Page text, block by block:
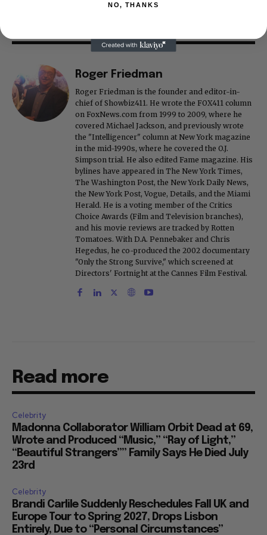
Roger Friedman
Roger Friedman is the founder and editor-in-
chief of Showbiz411. He wrote the FOX411 column
on FoxNews.com from 1999 to 2009, where he
covered Michael Jackson, and previously wrote
the "Intelligencer" column at New York magazine
in the mid-1990s, where he covered the O.J.
Simpson trial. He also edited Fame magazine. His
bylines have appeared in The New York Times,
The Washington Post, the New York Daily News,
the New York Post, Vogue, Details, and the Miami
Herald. He is a voting member of the Critics
Choice Awards (Film and Television branches),
and his movie reviews are tracked by Rotten
Tomatoes. With D.A. Pennebaker and Chris
Hegedus, he co-produced the 2002 documentary
"Only the Strong Survive," which screened at
Directors' Fortnight at the Cannes Film Festival.
Read more
Celebrity
Madonna Collaborator William Orbit Dead at 69,
Wrote and Produced “Music,” “Ray of Light,”
“Beautiful Strangers”” Family Says He Died July
23rd
Celebrity
Brandi Carlile Suddenly Reschedules Fall UK and
Europe Tour to Spring 2027, Drops Lisbon
Entirely, Due to “Personal Circumstances”
NO, THANKS